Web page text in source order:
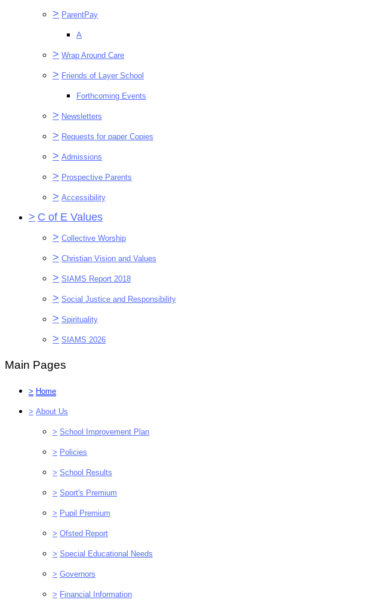
> ParentPay
A
> Wrap Around Care
> Friends of Layer School
Forthcoming Events
> Newsletters
> Requests for paper Copies
> Admissions
> Prospective Parents
> Accessibility
> C of E Values
> Collective Worship
> Christian Vision and Values
> SIAMS Report 2018
> Social Justice and Responsibility
> Spirituality
> SIAMS 2026
Main Pages
> Home
> About Us
> School Improvement Plan
> Policies
> School Results
> Sport's Premium
> Pupil Premium
> Ofsted Report
> Special Educational Needs
> Governors
> Financial Information